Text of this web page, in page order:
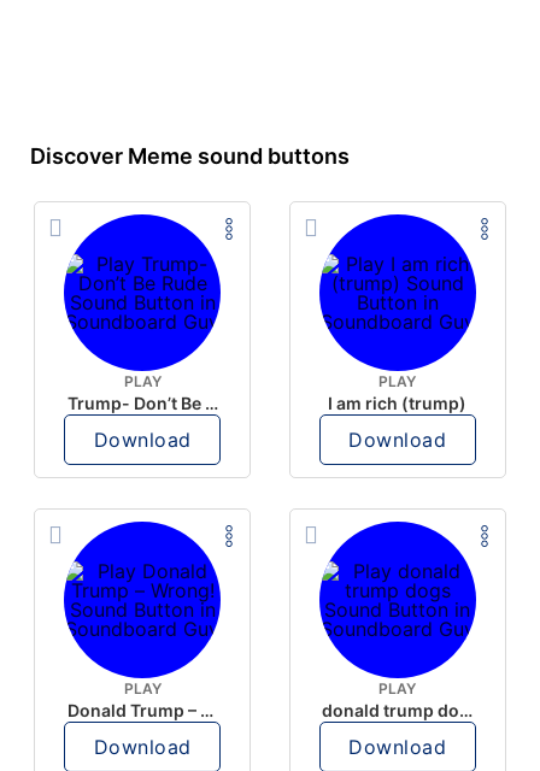
Discover Meme sound buttons
PLAY
Trump- Don’t Be Rude
Download
PLAY
I am rich (trump)
Download
PLAY
Donald Trump – Wrong!
Download
PLAY
donald trump dogs
Download